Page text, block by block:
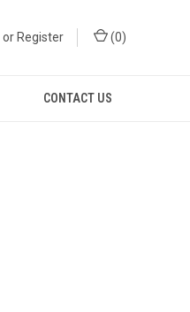
or Register (0)
CONTACT US